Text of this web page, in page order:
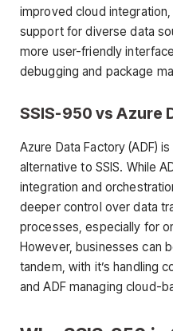
improved cloud
support for diverse data
more user-friendly
debugging and package
SSIS-950 vs Azure
Azure Data Factory (ADF)
alternative to SSIS. While
integration and
deeper control over data
processes, especially for
However, businesses can
tandem, with it’s handling
and ADF managing cloud-